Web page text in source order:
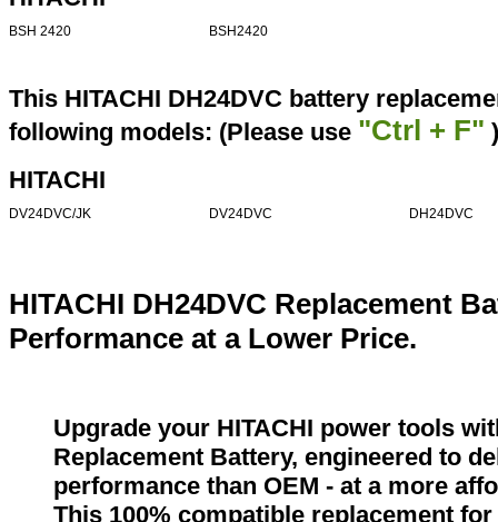
BSH 2420 BSH2420
This HITACHI DH24DVC battery
following models: (Please use "Ctrl + F" )
HITACHI
DV24DVC/JK DV24DVC DH24DVC
HITACHI DH24DVC Replacement
Performance at a Lower Price.
Upgrade your HITACHI power tools
Replacement Battery, engineered to
performance than OEM - at a more
This 100% compatible replacement